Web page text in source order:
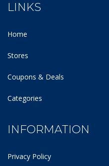
LINKS
Home
Stores
Coupons & Deals
Categories
INFORMATION
Privacy Policy